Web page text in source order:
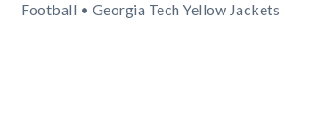
Football • Georgia Tech Yellow Jackets